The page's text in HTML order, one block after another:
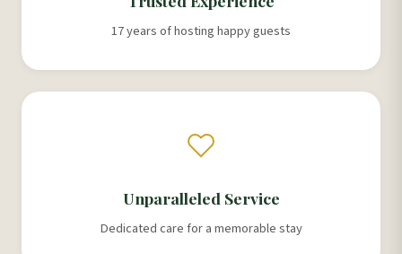
17 years of hosting happy guests
Unparalleled Service
Dedicated care for a memorable stay